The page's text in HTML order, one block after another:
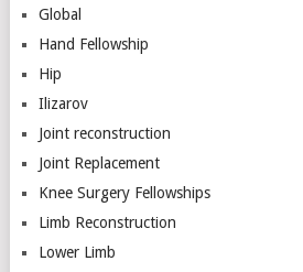
Global
Hand Fellowship
Hip
Ilizarov
Joint reconstruction
Joint Replacement
Knee Surgery Fellowships
Limb Reconstruction
Lower Limb